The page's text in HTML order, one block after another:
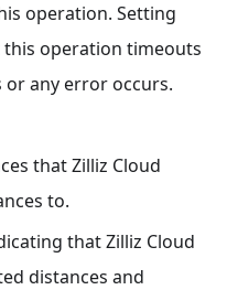
operation. Setting
operation timeouts
or any error occurs.
that Zilliz Cloud
to.
that Zilliz Cloud
distances and